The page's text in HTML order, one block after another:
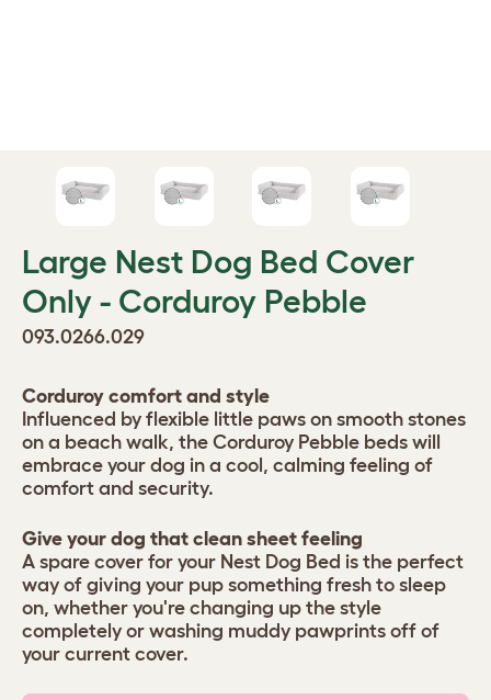
Large Nest Dog Bed Cover
Only - Corduroy Pebble
093.0266.029
Corduroy comfort and style
Influenced by flexible little paws on smooth stones
on a beach walk, the Corduroy Pebble beds will
embrace your dog in a cool, calming feeling of
comfort and security.
Give your dog that clean sheet feeling
A spare cover for your Nest Dog Bed is the perfect
way of giving your pup something fresh to sleep
on, whether you're changing up the style
completely or washing muddy pawprints off of
your current cover.